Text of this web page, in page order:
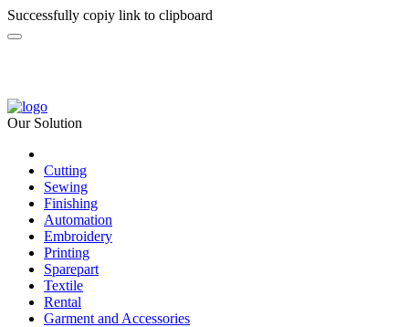
Successfully copiy link to clipboard
Our Solution
Cutting
Sewing
Finishing
Automation
Embroidery
Printing
Sparepart
Textile
Rental
Garment and Accessories